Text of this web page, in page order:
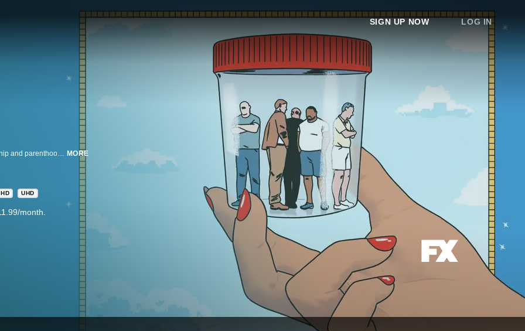
SIGN UP NOW LOG IN
Examining the new wild west of baby making, how fantasies about partnership and parenthood shape the deepest desires and an incisive portrait of the search for human connection in an alienating world. MORE
HD UHD
month.